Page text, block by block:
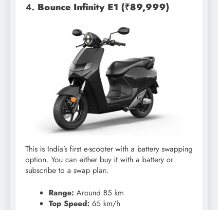
4. Bounce Infinity E1 (₹89,999)
This is India’s first e-scooter with a battery swapping
option. You can either buy it with a battery or
subscribe to a swap plan.
Range: Around 85 km
Top Speed: 65 km/h